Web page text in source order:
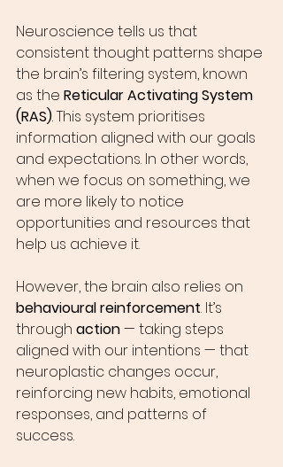
Neuroscience tells us that
consistent thought patterns shape
the brain’s filtering system, known
as the Reticular Activating System
(RAS). This system prioritises
information aligned with our goals
and expectations. In other words,
when we focus on something, we
are more likely to notice
opportunities and resources that
help us achieve it.
However, the brain also relies on
behavioural reinforcement. It’s
through action — taking steps
aligned with our intentions — that
neuroplastic changes occur,
reinforcing new habits, emotional
responses, and patterns of
success.